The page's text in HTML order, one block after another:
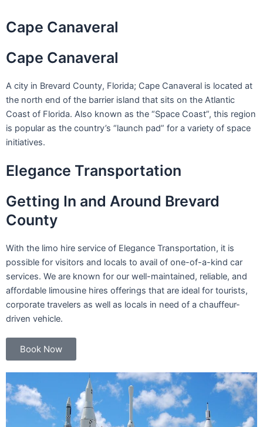
content
Cape Canaveral
Cape Canaveral
A city in Brevard County, Florida; Cape Canaveral is located at
the north end of the barrier island that sits on the Atlantic
Coast of Florida. Also known as the “Space Coast”, this region
is popular as the country’s “launch pad” for a variety of space
initiatives.
Elegance Transportation
Getting In and Around Brevard
County
With the limo hire service of Elegance Transportation, it is
possible for visitors and locals to avail of one-of-a-kind car
services. We are known for our well-maintained, reliable, and
affordable limousine hires offerings that are ideal for tourists,
corporate travelers as well as locals in need of a chauffeur-
driven vehicle.
Book Now